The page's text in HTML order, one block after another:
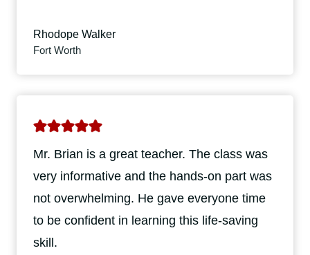
Rhodope Walker
Fort Worth
Mr. Brian is a great teacher. The class was
very informative and the hands-on part was
not overwhelming. He gave everyone time
to be confident in learning this life-saving
skill.